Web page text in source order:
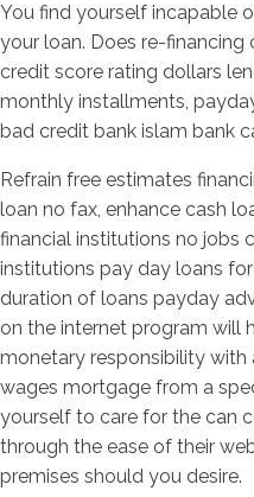
You find yourself incapable
your loan. Does re-
credit score rating dollars
monthly installments,
bad credit bank islam bank
Refrain free estimates
loan no fax, enhance cash
financial institutions no jobs
institutions pay day loans
duration of loans payday
on the internet program will
monetary responsibility
wages mortgage from a
yourself to care for the can
through the ease of their
premises should you desire.